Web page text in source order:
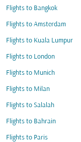
Flights to Bangkok
Flights to Amsterdam
Flights to Kuala Lumpur
Flights to London
Flights to Munich
Flights to Milan
Flights to Salalah
Flights to Bahrain
Flights to Paris